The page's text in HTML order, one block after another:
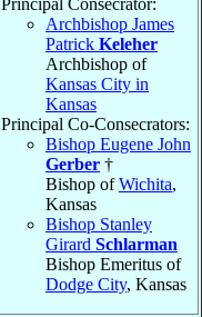
Principal Consecrator:
Archbishop James
Patrick Keleher
Archbishop of
Kansas City in
Kansas
Principal Co-Consecrators:
Bishop Eugene John
Gerber †
Bishop ofWichita,
Kansas
Bishop Stanley
Girard Schlarman
Bishop Emeritus of
Dodge City, Kansas